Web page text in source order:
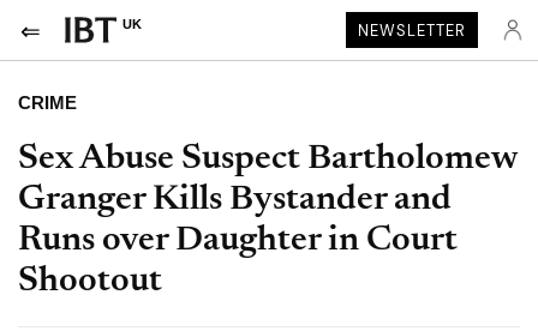
UK NEWSLETTER
CRIME
Sex Abuse Suspect Bartholomew
Granger Kills Bystander and
Runs over Daughter in Court
Shootout